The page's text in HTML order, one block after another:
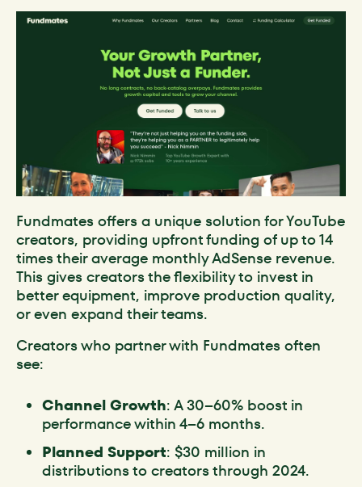
Fundmates offers a unique solution for YouTube
creators, providing upfront funding of up to 14
times their average monthly AdSense revenue.
This gives creators the flexibility to invest in
better equipment, improve production quality,
or even expand their teams.
Creators who partner with Fundmates often
see:
Channel Growth: A 30–60% boost in
performance within 4–6 months.
Planned Support: $30 million in
distributions to creators through 2024.